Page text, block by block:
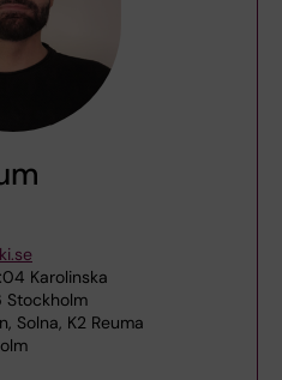
Karolinska
Stockholm
Solna, K2 Reuma